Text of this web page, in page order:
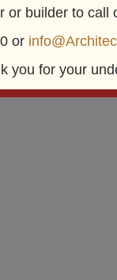
E. Robinson Street
near Downtown
or builder to call
or
you for your